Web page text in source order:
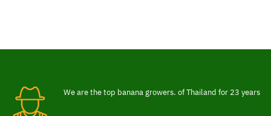
We are the top banana growers. of Thailand for 23 years